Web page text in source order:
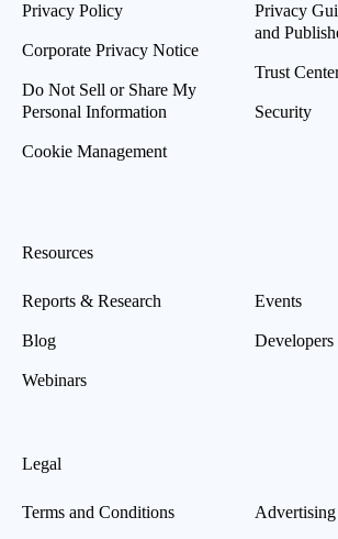
Privacy Policy
Corporate Privacy Notice
Do Not Sell or Share My
Personal Information
Cookie Management
Privacy
and
Trust
Security
Resources
Reports & Research
Blog
Webinars
Events
Developers
Legal
Terms and Conditions